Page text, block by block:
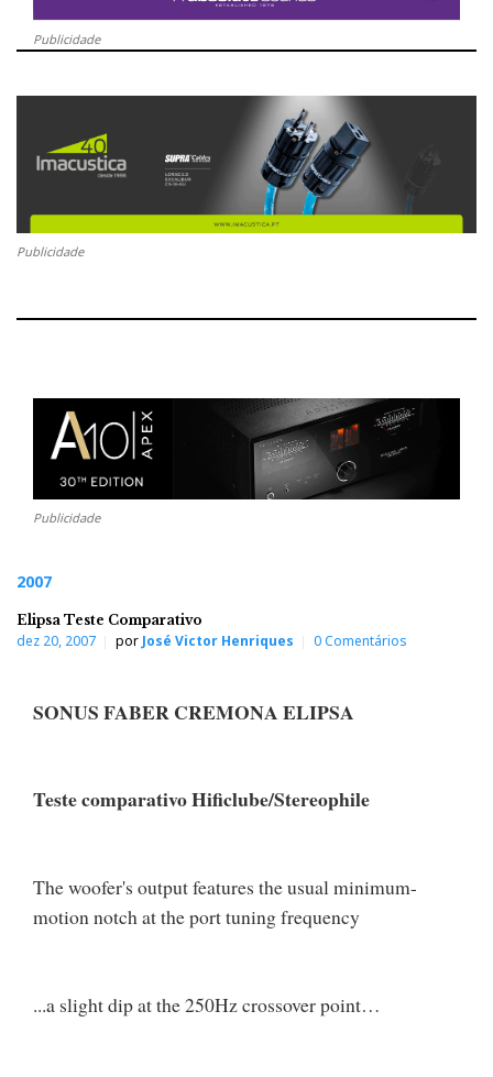
Publicidade
Publicidade
Publicidade
2007
Elipsa Teste Comparativo
dez 20, 2007 por José Victor Henriques 0 Comentários
SONUS FABER CREMONA ELIPSA
Teste comparativo Hificlube/Stereophile
The woofer's output features the usual minimum-
motion notch at the port tuning frequency
...a slight dip at the 250Hz crossover point…